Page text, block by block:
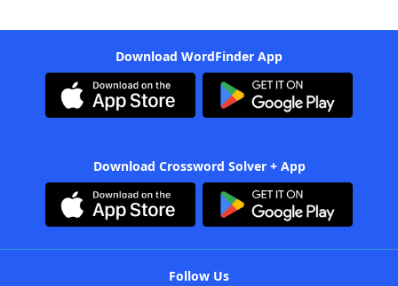
Download WordFinder App
Download Crossword Solver + App
Follow Us